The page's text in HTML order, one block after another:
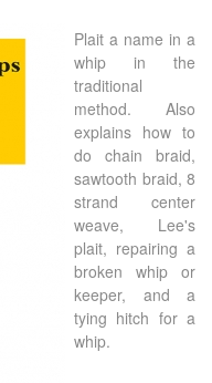
Plait a name in a
whip in the
traditional
method. Also
explains how to
do chain braid,
sawtooth braid, 8
strand center
weave, Lee's
plait, repairing a
broken whip or
keeper, and a
tying hitch for a
whip.